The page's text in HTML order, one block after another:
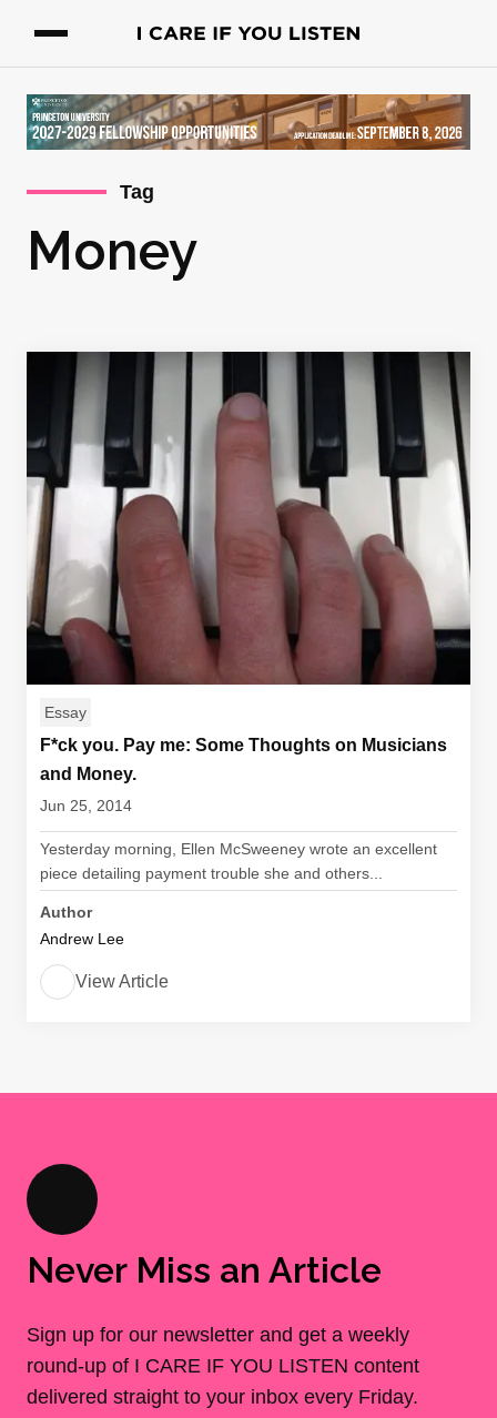
Tag
Money
Essay
F*ck you. Pay me: Some Thoughts on Musicians
and Money.
Jun 25, 2014
Yesterday morning, Ellen McSweeney wrote an excellent
piece detailing payment trouble she and others...
Author
Andrew Lee
View Article
Never Miss an Article
Sign up for our newsletter and get a weekly
round-up of I CARE IF YOU LISTEN content
delivered straight to your inbox every Friday.